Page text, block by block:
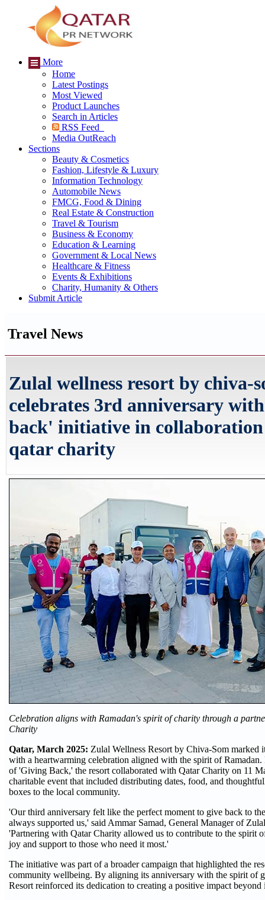
More
Home
Latest Postings
Most Viewed
Product Launches
Search in Articles
RSS Feed
Media OutReach
Sections
Beauty & Cosmetics
Fashion, Lifestyle & Luxury
Information Technology
Automobile News
FMCG, Food & Dining
Real Estate & Construction
Travel & Tourism
Business & Economy
Education & Learning
Government & Local News
Healthcare & Fitness
Events & Exhibitions
Charity, Humanity & Others
Submit Article
Travel News
Zulal wellness resort by chiva-
celebrates 3rd anniversary
back' initiative in
qatar charity
Celebration aligns with Ramadan's spirit of charity through a
Charity
Qatar, March 2025: Zulal Wellness Resort by Chiva-Som marked
with a heartwarming celebration aligned with the spirit of Ramadan.
of 'Giving Back,' the resort collaborated with Qatar Charity on 11
charitable event that included distributing dates, food, and
boxes to the local community.
'Our third anniversary felt like the perfect moment to give back to
always supported us,' said Ammar Samad, General Manager of
'Partnering with Qatar Charity allowed us to contribute to the spirit
joy and support to those who need it most.'
The initiative was part of a broader campaign that highlighted the
community wellbeing. By aligning its anniversary with the spirit of
Resort reinforced its dedication to creating a positive impact